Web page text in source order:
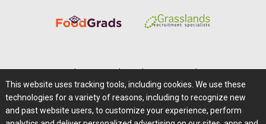
Careers@Farms.com | Terms of Access
Privacy Policy | Comments/Feedback/Questions?
This website uses tracking tools, including cookies. We use these
technologies for a variety of reasons, including to recognize new
and past website users, to customize your experience, perform